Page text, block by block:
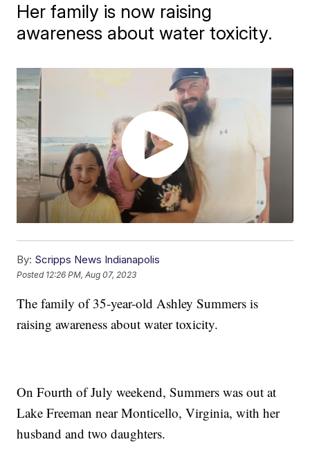
Her family is now raising
awareness about water toxicity.
By: Scripps News Indianapolis
Posted 12:26 PM, Aug 07, 2023
The family of 35-year-old Ashley Summers is
raising awareness about water toxicity.
On Fourth of July weekend, Summers was out at
Lake Freeman near Monticello, Virginia, with her
husband and two daughters.